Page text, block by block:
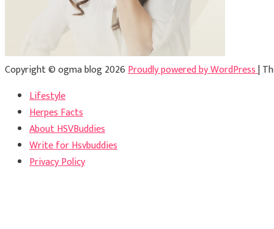
Copyright © ogma blog 2026Proudly powered by WordPress|
Lifestyle
Herpes Facts
About HSVBuddies
Write for Hsvbuddies
Privacy Policy